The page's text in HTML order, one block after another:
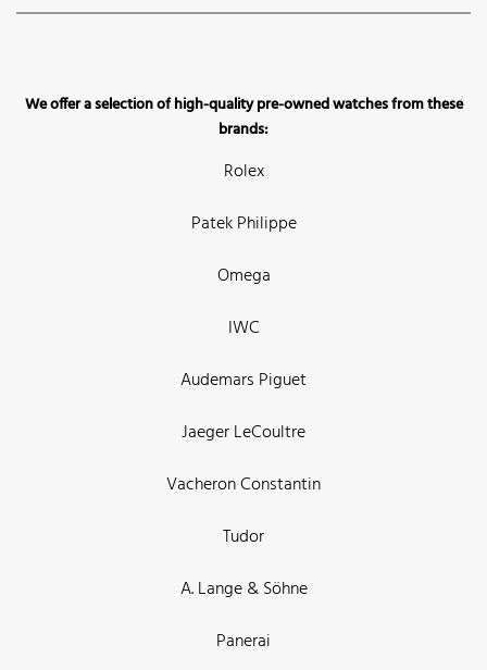
We offer a selection of high-quality pre-owned watches from these
brands:
Rolex
Patek Philippe
Omega
IWC
Audemars Piguet
Jaeger LeCoultre
Vacheron Constantin
Tudor
A. Lange & Söhne
Panerai